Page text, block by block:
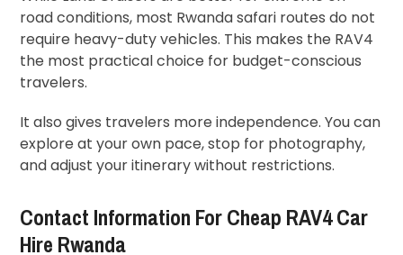
road conditions, most Rwanda safari routes do not
require heavy-duty vehicles. This makes the RAV4
the most practical choice for budget-conscious
travelers.
It also gives travelers more independence. You can
explore at your own pace, stop for photography,
and adjust your itinerary without restrictions.
Contact Information For Cheap RAV4 Car
Hire Rwanda